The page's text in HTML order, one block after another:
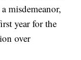
misdemeanor,
year for the
over